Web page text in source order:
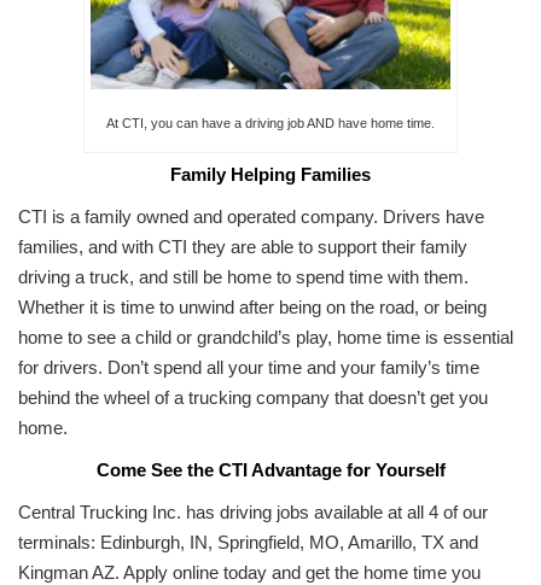
At CTI, you can have a driving job AND have home time.
Family Helping Families
CTI is a family owned and operated company. Drivers have
families, and with CTI they are able to support their family
driving a truck, and still be home to spend time with them.
Whether it is time to unwind after being on the road, or being
home to see a child or grandchild’s play, home time is essential
for drivers. Don’t spend all your time and your family’s time
behind the wheel of a trucking company that doesn’t get you
home.
Come See the CTI Advantage for Yourself
Central Trucking Inc. has driving jobs available at all 4 of our
terminals: Edinburgh, IN, Springfield, MO, Amarillo, TX and
Kingman AZ. Apply online today and get the home time you